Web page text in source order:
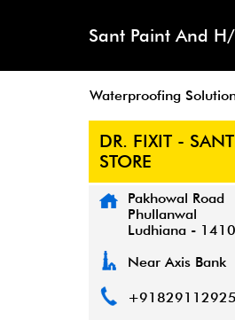
Sant Paint And
Waterproofing
DR. FIXIT -
STORE
Pakhowal Road
Phullanwal
Ludhiana-
Near Axis Bank